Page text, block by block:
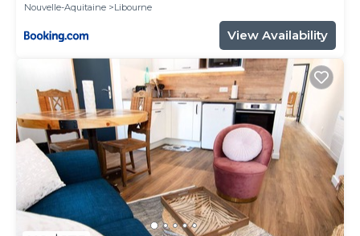
Nouvelle-Aquitaine
Libourne
View Availability